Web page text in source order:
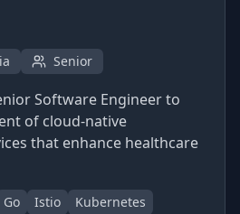
Senior
Software Engineer to
of cloud-native
that enhance healthcare
Go Istio
Kubernetes